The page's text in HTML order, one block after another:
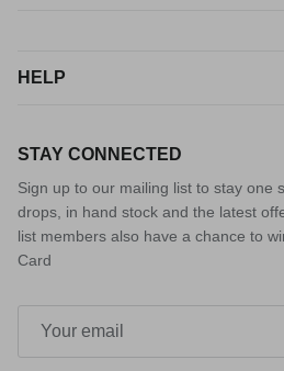
HELP
STAY CONNECTED
Sign up to our mailing list to stay one
drops, in hand stock and the latest
list members also have a chance to
Card